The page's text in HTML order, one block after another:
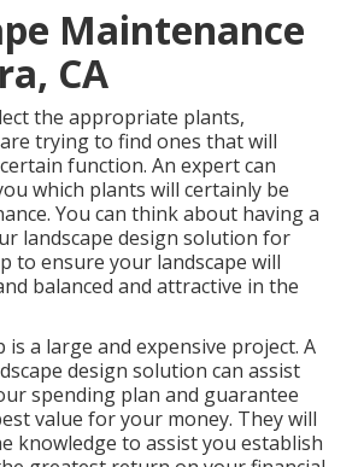
Maintenance
CA
the appropriate plants,
trying to find ones that will
function. An expert can
which plants will certainly be
You can think about having a
landscape design solution for
to ensure your landscape will
balanced and attractive in the
is a large and expensive project. A
design solution can assist
spending plan and guarantee
value for your money. They will
knowledge to assist you establish